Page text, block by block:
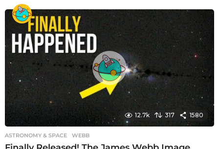
e
g
o
12.7k 317 1580
ASTRONOMY & SPACE WEBB